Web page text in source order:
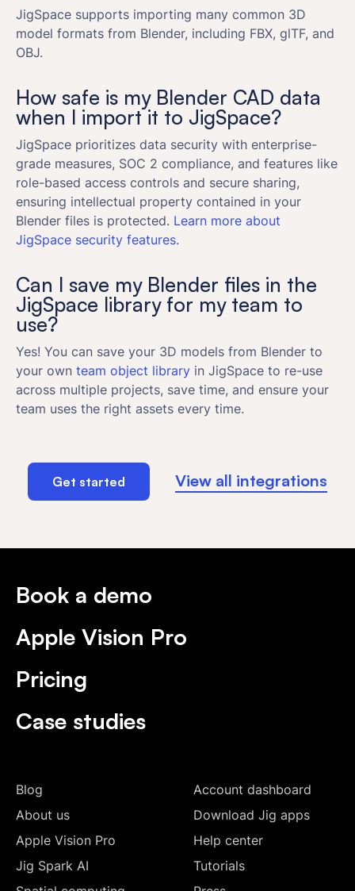
JigSpace supports importing many common 3D
model formats from Blender, including FBX, glTF, and
OBJ.
How safe is my Blender CAD data
when I import it to JigSpace?
JigSpace prioritizes data security with enterprise-
grade measures, SOC 2 compliance, and features like
role-based access controls and secure sharing,
ensuring intellectual property contained in your
Blender files is protected. Learn more about
JigSpace security features.
Can I save my Blender files in the
JigSpace library for my team to
use?
Yes! You can save your 3D models from Blender to
your own team object library in JigSpace to re-use
across multiple projects, save time, and ensure your
team uses the right assets every time.
Get started View all integrations
Book a demo
Apple Vision Pro
Pricing
Case studies
Blog
About us
Apple Vision Pro
Jig Spark AI
Account dashboard
Download Jig apps
Help center
Tutorials